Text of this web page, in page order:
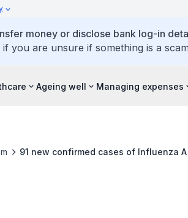
money or disclose bank log-in
you are unsure if something is a
Ageing well Managing expenses
91 new confirmed cases of Influenza A